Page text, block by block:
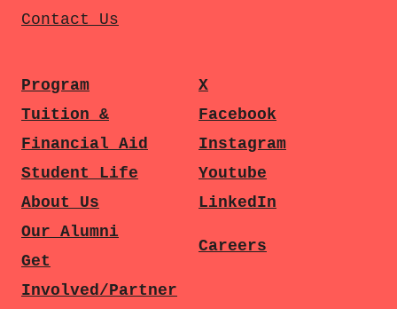
Contact Us
Program
Tuition &
Financial Aid
Student Life
About Us
Our Alumni
Get
Involved/Partner
X
Facebook
Instagram
Youtube
LinkedIn
Careers